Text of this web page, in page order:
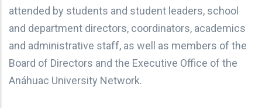
attended by students and student leaders, school
and department directors, coordinators, academics
and administrative staff, as well as members of the
Board of Directors and the Executive Office of the
Anáhuac University Network.